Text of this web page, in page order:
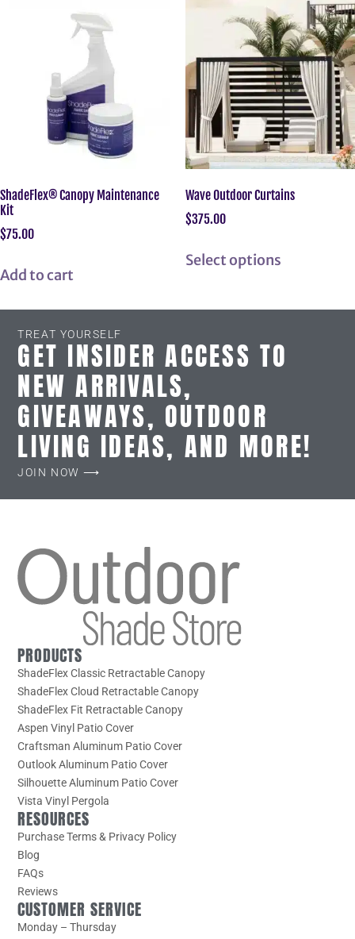
ShadeFlex® Canopy Maintenance
Kit
$75.00
Add to cart
Wave Outdoor Curtains
$375.00
Select options
TREAT YOURSELF
GET INSIDER ACCESS TO
NEW ARRIVALS,
GIVEAWAYS, OUTDOOR
LIVING IDEAS, AND MORE!
JOIN NOW ⟶
PRODUCTS
ShadeFlex Classic Retractable Canopy
ShadeFlex Cloud Retractable Canopy
ShadeFlex Fit Retractable Canopy
Aspen Vinyl Patio Cover
Craftsman Aluminum Patio Cover
Outlook Aluminum Patio Cover
Silhouette Aluminum Patio Cover
Vista Vinyl Pergola
RESOURCES
Purchase Terms & Privacy Policy
Blog
FAQs
Reviews
CUSTOMER SERVICE
Monday – Thursday